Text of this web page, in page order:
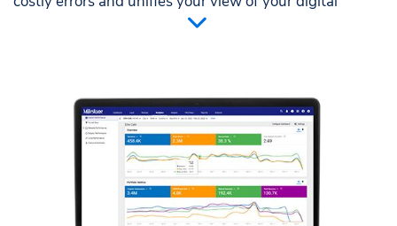
marketing decisions
Multiple user permissions for different levels of